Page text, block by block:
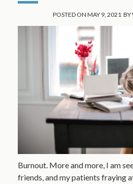
POSTED ON MAY 9, 2021 BY
Burnout. More and more, I am
friends, and my patients fraying